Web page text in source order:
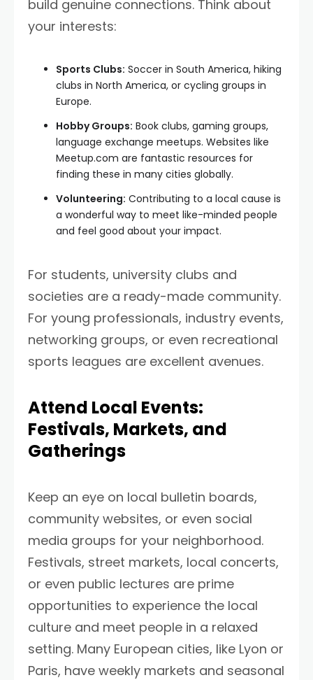
build genuine connections. Think about
your interests:
Sports Clubs: Soccer in South America, hiking
clubs in North America, or cycling groups in
Europe.
Hobby Groups: Book clubs, gaming groups,
language exchange meetups. Websites like
Meetup.com are fantastic resources for
finding these in many cities globally.
Volunteering: Contributing to a local cause is
a wonderful way to meet like-minded people
and feel good about your impact.
For students, university clubs and
societies are a ready-made community.
For young professionals, industry events,
networking groups, or even recreational
sports leagues are excellent avenues.
Attend Local Events:
Festivals, Markets, and
Gatherings
Keep an eye on local bulletin boards,
community websites, or even social
media groups for your neighborhood.
Festivals, street markets, local concerts,
or even public lectures are prime
opportunities to experience the local
culture and meet people in a relaxed
setting. Many European cities, like Lyon or
Paris, have weekly markets and seasonal